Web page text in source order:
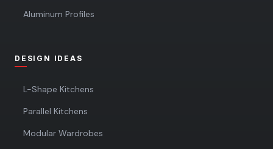
Aluminum Profiles
DESIGN IDEAS
L-Shape Kitchens
Parallel Kitchens
Modular Wardrobes